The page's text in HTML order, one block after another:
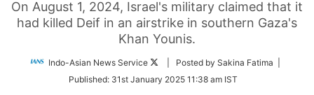
On August 1, 2024, Israel's military claimed that it
had killed Deif in an airstrike in southern Gaza's
Khan Younis.
Indo-Asian News Service
Follow
Twitter
| Posted by Sakina Fatima |
Published: 31st January 2025 11:38 am IST